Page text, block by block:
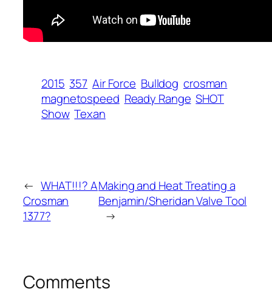
2015 357 Air Force Bulldog crosman
magnetospeed Ready Range SHOT
Show Texan
← WHAT!!!? A
Crosman
1377?
Making and Heat Treating a
Benjamin/Sheridan Valve Tool
→
Comments